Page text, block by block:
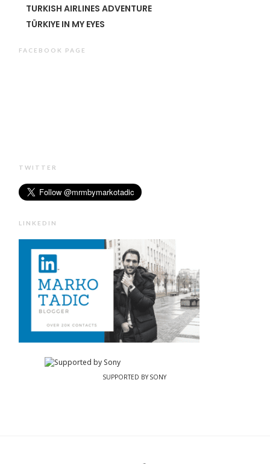
TURKISH AIRLINES ADVENTURE
TÜRKIYE IN MY EYES
FACEBOOK PAGE
TWITTER
LINKEDIN
SUPPORTED BY SONY